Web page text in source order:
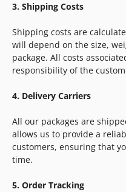
3. Shipping Costs
Shipping costs are
will depend on the size,
package. All costs
responsibility of the
4. Delivery Carriers
All our packages are
allows us to provide a
customers, ensuring that
time.
5. Order Tracking